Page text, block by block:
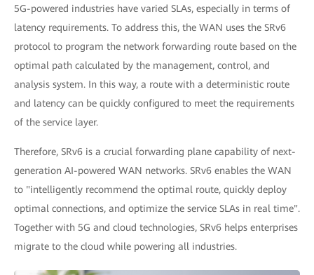
5G-powered industries have varied SLAs, especially in terms of
latency requirements. To address this, the WAN uses the SRv6
protocol to program the network forwarding route based on the
optimal path calculated by the management, control, and
analysis system. In this way, a route with a deterministic route
and latency can be quickly configured to meet the requirements
of the service layer.
Therefore, SRv6 is a crucial forwarding plane capability of next-
generation AI-powered WAN networks. SRv6 enables the WAN
to "intelligently recommend the optimal route, quickly deploy
optimal connections, and optimize the service SLAs in real time".
Together with 5G and cloud technologies, SRv6 helps enterprises
migrate to the cloud while powering all industries.